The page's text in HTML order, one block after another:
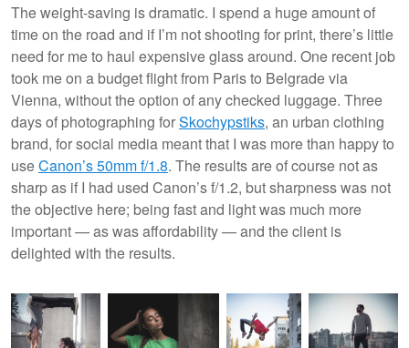
The weight-saving is dramatic. I spend a huge amount of
time on the road and if I’m not shooting for print, there’s little
need for me to haul expensive glass around. One recent job
took me on a budget flight from Paris to Belgrade via
Vienna, without the option of any checked luggage. Three
days of photographing forSkochypstiks, an urban clothing
brand, for social media meant that I was more than happy to
useCanon’s 50mm f/1.8. The results are of course not as
sharp as if I had used Canon’s f/1.2, but sharpness was not
the objective here; being fast and light was much more
important — as was affordability — and the client is
delighted with the results.